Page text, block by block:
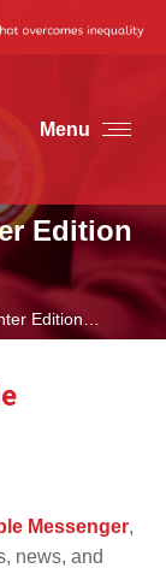
Menu
Edition
Edition…
Messenger,
news, and